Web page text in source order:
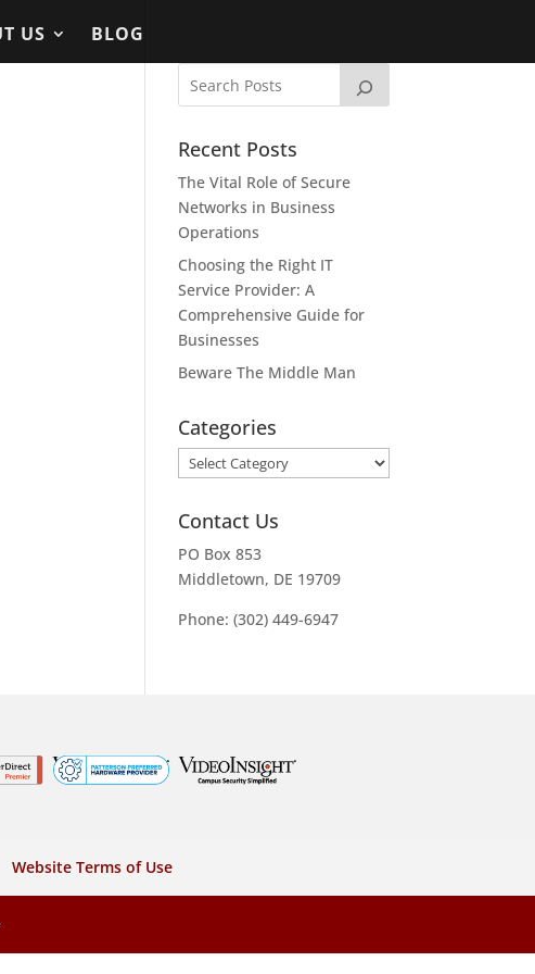
US BLOG
Recent Posts
The Vital Role of Secure
Networks in Business
Operations
Choosing the Right IT
Service Provider: A
Comprehensive Guide for
Businesses
Beware The Middle Man
Categories
Categories
Contact Us
PO Box 853
Middletown, DE 19709
Phone: (302) 449-6947
Website Terms of Use